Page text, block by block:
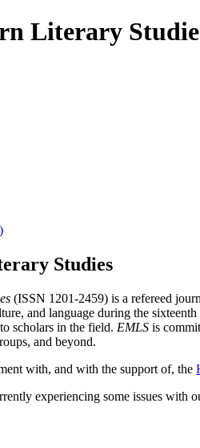
Studies
(ISSN 1201-2459) is a refereed
and language during the
scholars in the field. EMLS is
and beyond.
with, and with the support of, the
experiencing some issues with